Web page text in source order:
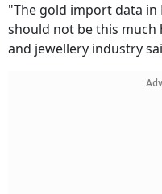
"The gold import data
should not be this much
and jewellery industry